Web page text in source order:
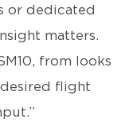
or dedicated
matters.
from looks
flight